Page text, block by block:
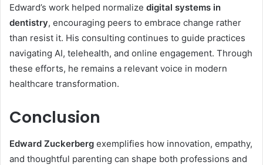
Edward’s work helped normalize digital systems in
dentistry, encouraging peers to embrace change rather
than resist it. His consulting continues to guide practices
navigating AI, telehealth, and online engagement. Through
these efforts, he remains a relevant voice in modern
healthcare transformation.
Conclusion
Edward Zuckerberg exemplifies how innovation, empathy,
and thoughtful parenting can shape both professions and